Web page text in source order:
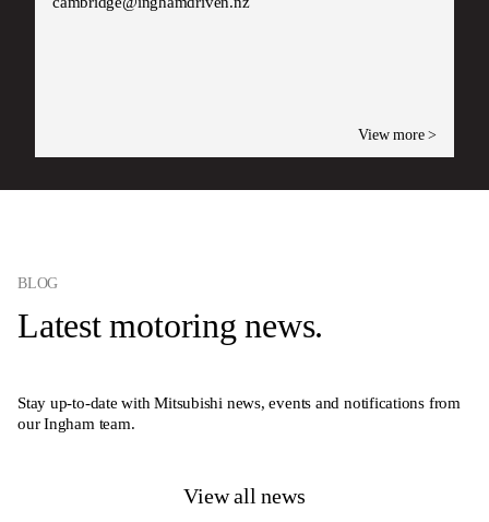
View more >
BLOG
Latest motoring news.
Stay up-to-date with Mitsubishi news, events and notifications from
our Ingham team.
View all news